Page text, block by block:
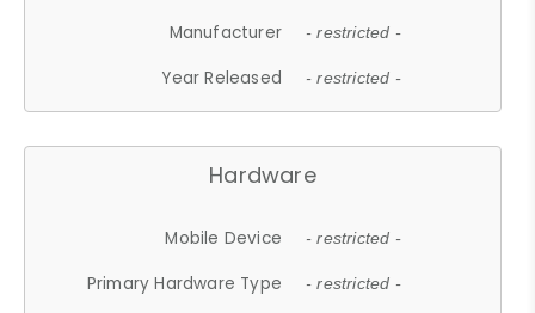
Manufacturer - restricted -
Year Released - restricted -
Hardware
Mobile Device - restricted -
Primary Hardware Type - restricted -